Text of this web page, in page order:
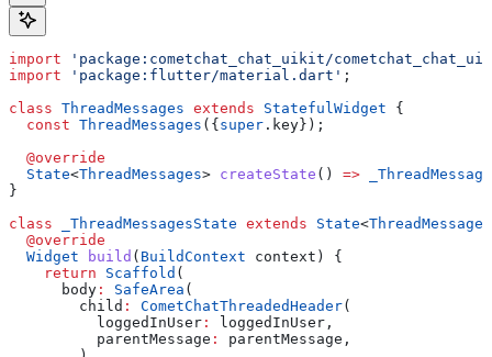
import 'package:cometchat_chat_uikit/
import 'package:flutter/material.dart' ;
class ThreadMessages extends StatefulWidget {
  const
ThreadMessages ({super .key});
  @override
  State
<ThreadMessages> createState () =>
}
class _ThreadMessagesState extends State<ThreadMessages
  @override
  Widget
build ( BuildContext context) {
    return
Scaffold (
      body
: SafeArea (
        child
: CometChatThreadedHeader(
          loggedInUser
:
loggedInUser,
          parentMessage
:
parentMessage,